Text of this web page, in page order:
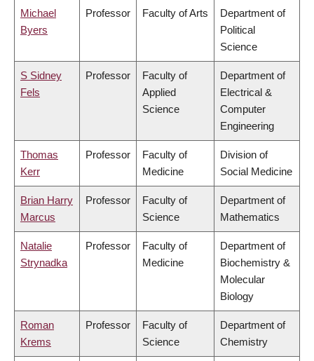
Michael
Byers
Professor Faculty of Arts
Department of
Political
Science
S Sidney
Fels
Professor
Faculty of
Applied
Science
Department of
Electrical &
Computer
Engineering
Thomas
Kerr
Professor
Faculty of
Medicine
Division of
Social Medicine
Brian Harry
Marcus
Professor
Faculty of
Science
Department of
Mathematics
Natalie
Strynadka
Professor
Faculty of
Medicine
Department of
Biochemistry &
Molecular
Biology
Roman
Krems
Professor
Faculty of
Science
Department of
Chemistry